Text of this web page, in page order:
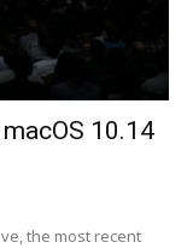
10.14
the most recent